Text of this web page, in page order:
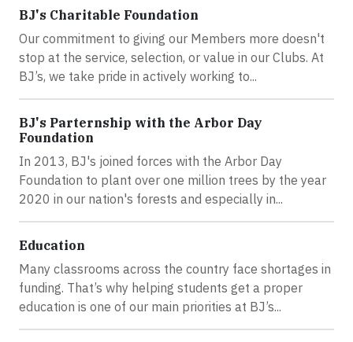
BJ's Charitable Foundation
Our commitment to giving our Members more doesn't
stop at the service, selection, or value in our Clubs. At
BJ’s, we take pride in actively working to...
BJ's Parternship with the Arbor Day
Foundation
In 2013, BJ's joined forces with the Arbor Day
Foundation to plant over one million trees by the year
2020 in our nation's forests and especially in...
Education
Many classrooms across the country face shortages in
funding. That’s why helping students get a proper
education is one of our main priorities at BJ’s...